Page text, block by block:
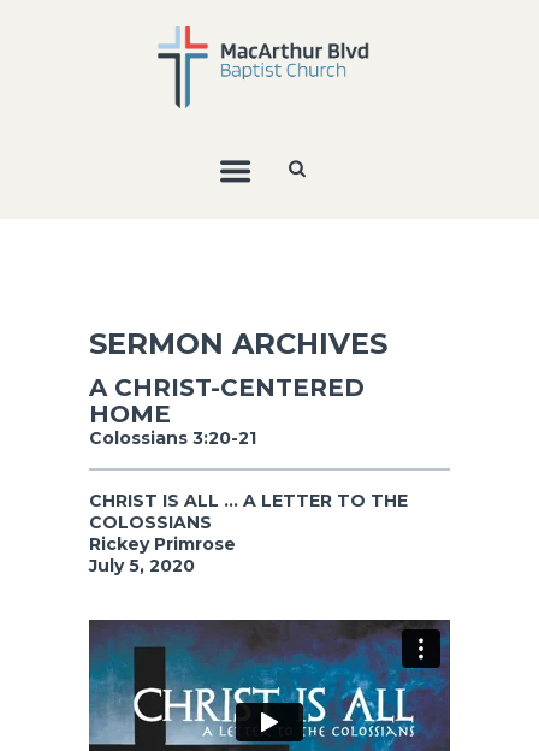
SERMON ARCHIVES
A CHRIST-CENTERED
HOME
Colossians 3:20-21
CHRIST IS ALL ... A LETTER TO THE
COLOSSIANS
Rickey Primrose
July 5, 2020